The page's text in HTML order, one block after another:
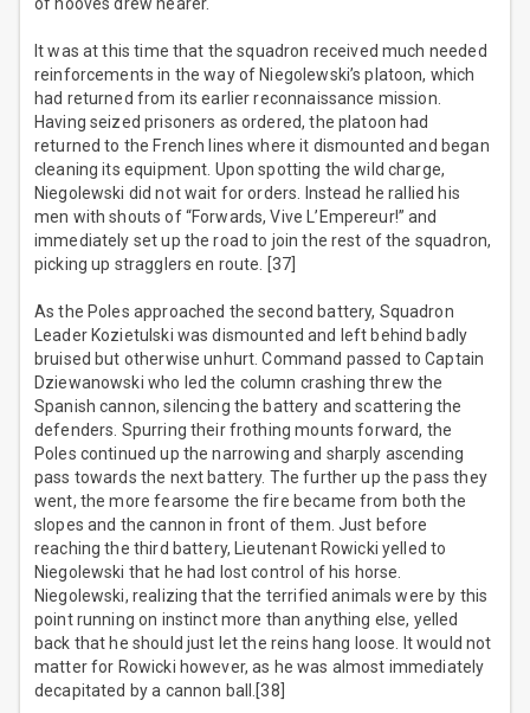
of hooves drew nearer.
It was at this time that the squadron received much needed
reinforcements in the way of Niegolewski’s platoon, which
had returned from its earlier reconnaissance mission.
Having seized prisoners as ordered, the platoon had
returned to the French lines where it dismounted and began
cleaning its equipment. Upon spotting the wild charge,
Niegolewski did not wait for orders. Instead he rallied his
men with shouts of “Forwards, Vive L’Empereur!” and
immediately set up the road to join the rest of the squadron,
picking up stragglers en route. [37]
As the Poles approached the second battery, Squadron
Leader Kozietulski was dismounted and left behind badly
bruised but otherwise unhurt. Command passed to Captain
Dziewanowski who led the column crashing threw the
Spanish cannon, silencing the battery and scattering the
defenders. Spurring their frothing mounts forward, the
Poles continued up the narrowing and sharply ascending
pass towards the next battery. The further up the pass they
went, the more fearsome the fire became from both the
slopes and the cannon in front of them. Just before
reaching the third battery, Lieutenant Rowicki yelled to
Niegolewski that he had lost control of his horse.
Niegolewski, realizing that the terrified animals were by this
point running on instinct more than anything else, yelled
back that he should just let the reins hang loose. It would not
matter for Rowicki however, as he was almost immediately
decapitated by a cannon ball.[38]